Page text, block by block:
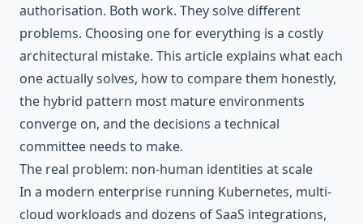
authorisation. Both work. They solve different
problems. Choosing one for everything is a costly
architectural mistake. This article explains what each
one actually solves, how to compare them honestly,
the hybrid pattern most mature environments
converge on, and the decisions a technical
committee needs to make.
The real problem: non-human identities at scale
In a modern enterprise running Kubernetes, multi-
cloud workloads and dozens of SaaS integrations,